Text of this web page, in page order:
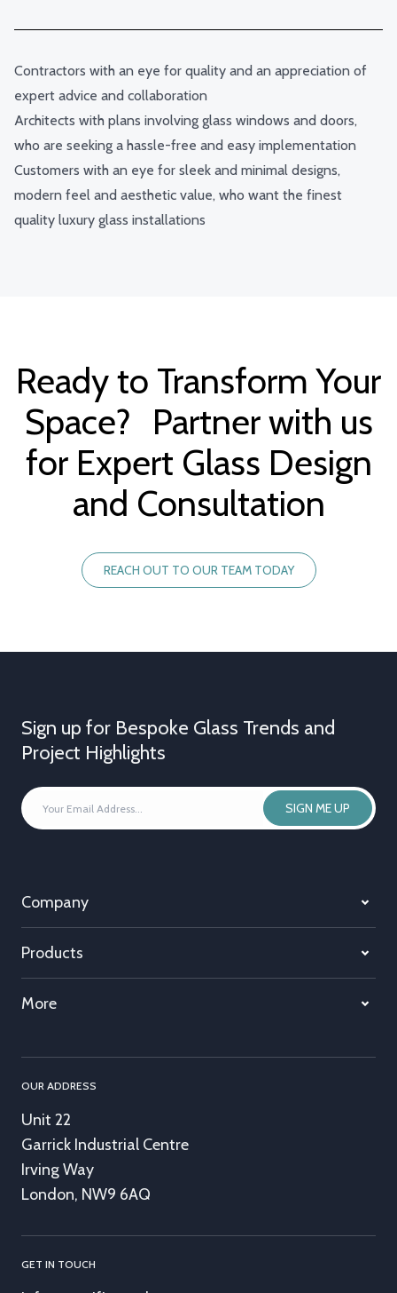
Contractors with an eye for quality and an appreciation of
expert advice and collaboration
Architects with plans involving glass windows and doors,
who are seeking a hassle-free and easy implementation
Customers with an eye for sleek and minimal designs,
modern feel and aesthetic value, who want the finest
quality luxury glass installations
Ready to Transform Your
Space? Partner with us
for Expert Glass Design
and Consultation
REACH OUT TO OUR TEAM TODAY
Sign up for Bespoke Glass Trends and
Project Highlights
YOUR
EMAIL
ADDRESS
SIGN ME UP
Company
Products
More
OUR ADDRESS
Unit 22
Garrick Industrial Centre
Irving Way
London, NW9 6AQ
GET IN TOUCH